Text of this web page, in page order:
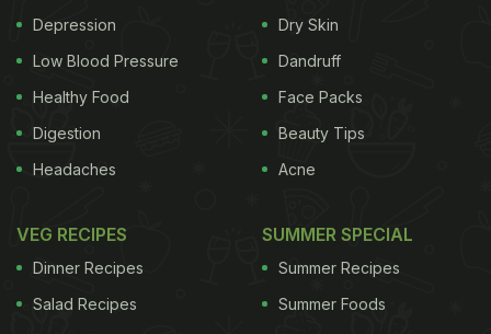
Depression
Low Blood Pressure
Healthy Food
Digestion
Headaches
Dry Skin
Dandruff
Face Packs
Beauty Tips
Acne
VEG RECIPES
Dinner Recipes
Salad Recipes
SUMMER SPECIAL
Summer Recipes
Summer Foods